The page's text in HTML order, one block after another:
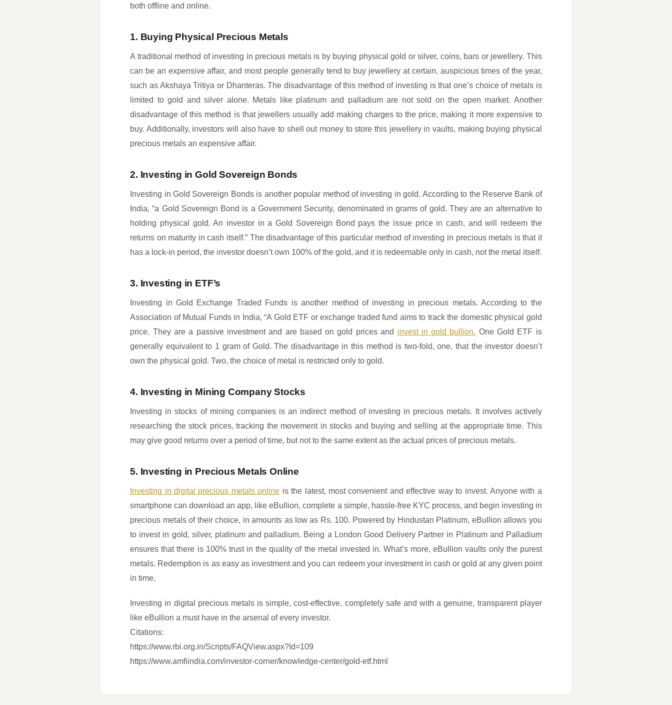
both offline and online.
1. Buying Physical Precious Metals
A traditional method of investing in precious metals is by buying physical gold or silver, coins, bars or jewellery. This
can be an expensive affair, and most people generally tend to buy jewellery at certain, auspicious times of the year,
such as Akshaya Tritiya or Dhanteras. The disadvantage of this method of investing is that one’s choice of metals is
limited to gold and silver alone. Metals like platinum and palladium are not sold on the open market. Another
disadvantage of this method is that jewellers usually add making charges to the price, making it more expensive to
buy. Additionally, investors will also have to shell out money to store this jewellery in vaults, making buying physical
precious metals an expensive affair.
2. Investing in Gold Sovereign Bonds
Investing in Gold Sovereign Bonds is another popular method of investing in gold. According to the Reserve Bank of
India, “a Gold Sovereign Bond is a Government Security, denominated in grams of gold. They are an alternative to
holding physical gold. An investor in a Gold Sovereign Bond pays the issue price in cash, and will redeem the
returns on maturity in cash itself.” The disadvantage of this particular method of investing in precious metals is that it
has a lock-in period, the investor doesn’t own 100% of the gold, and it is redeemable only in cash, not the metal itself.
3. Investing in ETF’s
Investing in Gold Exchange Traded Funds is another method of investing in precious metals. According to the
Association of Mutual Funds in India, “A Gold ETF or exchange traded fund aims to track the domestic physical gold
price. They are a passive investment and are based on gold prices and invest in gold bullion. One Gold ETF is
generally equivalent to 1 gram of Gold. The disadvantage in this method is two-fold, one, that the investor doesn’t
own the physical gold. Two, the choice of metal is restricted only to gold.
4. Investing in Mining Company Stocks
Investing in stocks of mining companies is an indirect method of investing in precious metals. It involves actively
researching the stock prices, tracking the movement in stocks and buying and selling at the appropriate time. This
may give good returns over a period of time, but not to the same extent as the actual prices of precious metals.
5. Investing in Precious Metals Online
Investing in digital precious metals online is the latest, most convenient and effective way to invest. Anyone with a
smartphone can download an app, like eBullion, complete a simple, hassle-free KYC process, and begin investing in
precious metals of their choice, in amounts as low as Rs. 100. Powered by Hindustan Platinum, eBullion allows you
to invest in gold, silver, platinum and palladium. Being a London Good Delivery Partner in Platinum and Palladium
ensures that there is 100% trust in the quality of the metal invested in. What’s more, eBullion vaults only the purest
metals. Redemption is as easy as investment and you can redeem your investment in cash or gold at any given point
in time.
Investing in digital precious metals is simple, cost-effective, completely safe and with a genuine, transparent player
like eBullion a must have in the arsenal of every investor.
Citations:
https://www.rbi.org.in/Scripts/FAQView.aspx?Id=109
https://www.amfiindia.com/investor-corner/knowledge-center/gold-etf.html